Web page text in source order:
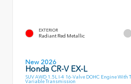
EXTERIOR
Radiant Red Metallic
New 2026
Honda CR-V EX-L
SUV AWD 1.5L I-4 16-Valve DOHC Engine
Variable Transmission